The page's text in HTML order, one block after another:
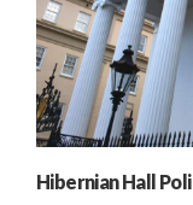
Hibernian Hall